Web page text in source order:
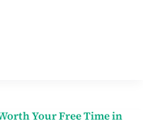
Your Free Time in